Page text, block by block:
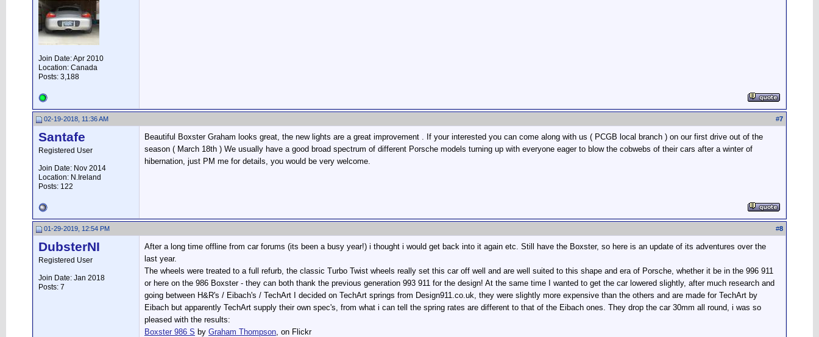
Join Date: Apr 2010
Location: Canada
Posts: 3,188
02-19-2018, 11:36 AM #7
Santafe
Registered User
Join Date: Nov 2014
Location: N.Ireland
Posts: 122
Beautiful Boxster Graham looks great, the new lights are a great improvement . If your interested you can come along with us ( PCGB local branch ) on our first drive out of the
season ( March 18th ) We usually have a good broad spectrum of different Porsche models turning up with everyone eager to blow the cobwebs of their cars after a winter of
hibernation, just PM me for details, you would be very welcome.
01-29-2019, 12:54 PM #8
DubsterNI
Registered User
Join Date: Jan 2018
Posts: 7
After a long time offline from car forums (its been a busy year!) i thought i would get back into it again etc. Still have the Boxster, so here is an update of its adventures over the
last year.
The wheels were treated to a full refurb, the classic Turbo Twist wheels really set this car off well and are well suited to this shape and era of Porsche, whether it be in the 996 911
or here on the 986 Boxster - they can both thank the previous generation 993 911 for the design! At the same time I wanted to get the car lowered slightly, after much research and
going between H&R's / Eibach's / TechArt I decided on TechArt springs from Design911.co.uk, they were slightly more expensive than the others and are made for TechArt by
Eibach but apparently TechArt supply their own spec's, from what i can tell the spring rates are different to that of the Eibach ones. They drop the car 30mm all round, i was so
pleased with the results:
Boxster 986 S by Graham Thompson, on Flickr